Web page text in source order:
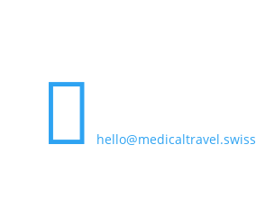
 hello@medicaltravel.swiss